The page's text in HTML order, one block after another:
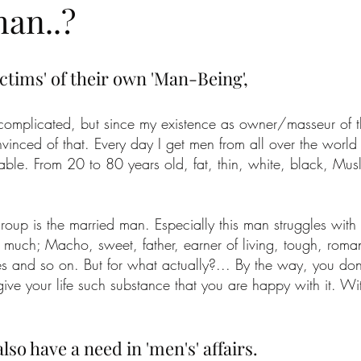
of their own 'Man-Being',
but since my existence as owner/masseur of
of that. Every day I get men from all over the
From 20 to 80 years old, fat, thin, white, black,
is the married man. Especially this man struggles
much; Macho, sweet, father, earner of living, tough,
and so on. But for what actually?... By the way, you
your life such substance that you are happy with it.
have a need in 'men's' affairs.